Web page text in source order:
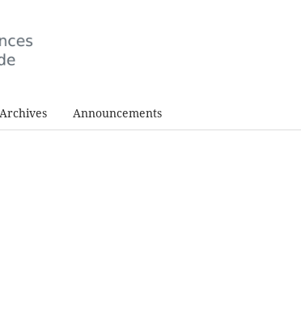
Archives Announcements